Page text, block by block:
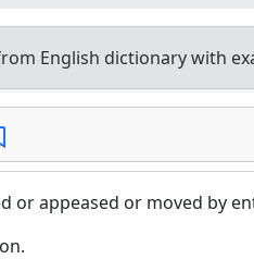
English dictionary with
or appeased or moved by